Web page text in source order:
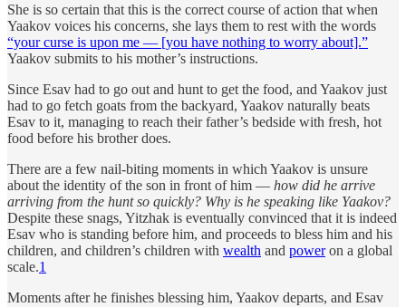
She is so certain that this is the correct course of action that when
Yaakov voices his concerns, she lays them to rest with the words
“your curse is upon me — [you have nothing to worry about].”
Yaakov submits to his mother’s instructions.
Since Esav had to go out and hunt to get the food, and Yaakov just
had to go fetch goats from the backyard, Yaakov naturally beats
Esav to it, managing to reach their father’s bedside with fresh, hot
food before his brother does.
There are a few nail-biting moments in which Yaakov is unsure
about the identity of the son in front of him — how did he arrive
arriving from the hunt so quickly? Why is he speaking like Yaakov?
Despite these snags, Yitzhak is eventually convinced that it is indeed
Esav who is standing before him, and proceeds to bless him and his
children, and children’s children with wealth and poweron a global
scale.1
Moments after he finishes blessing him, Yaakov departs, and Esav